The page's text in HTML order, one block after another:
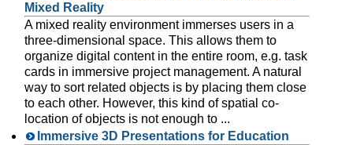
Mixed Reality
A mixed reality environment immerses users in a
three-dimensional space. This allows them to
organize digital content in the entire room, e.g. task
cards in immersive project management. A natural
way to sort related objects is by placing them close
to each other. However, this kind of spatial co-
location of objects is not enough to ...
Immersive 3D Presentations for Education